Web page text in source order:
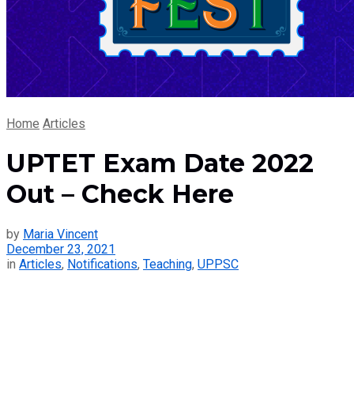
Home Articles
UPTET Exam Date 2022
Out – Check Here
by Maria Vincent
December 23, 2021
in Articles, Notifications, Teaching, UPPSC